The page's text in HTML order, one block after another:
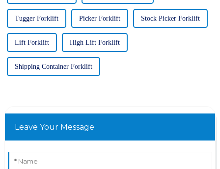
Tugger Forklift Picker Forklift Stock Picker Forklift
Lift Forklift High Lift Forklift
Shipping Container Forklift
Leave Your Message